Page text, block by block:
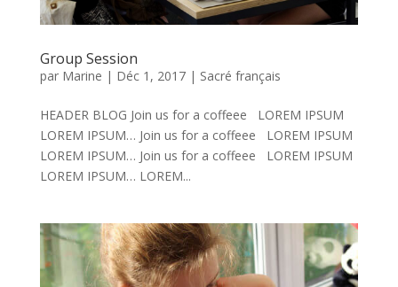
Group Session
par Marine | Déc 1, 2017| Sacré français
HEADER BLOG Join us for a coffeee LOREM IPSUM
LOREM IPSUM… Join us for a coffeee LOREM IPSUM
LOREM IPSUM… Join us for a coffeee LOREM IPSUM
LOREM IPSUM… LOREM...